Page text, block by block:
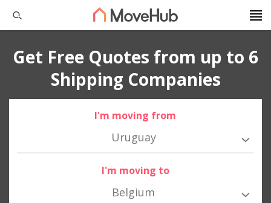
Get Free Quotes from up to 6
Shipping Companies
I'm moving from
Uruguay
I'm moving to
Belgium